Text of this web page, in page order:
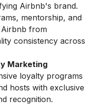
Airbnb's brand.
mentorship, and
from
consistency across
Marketing
loyalty programs
hosts with exclusive
recognition.